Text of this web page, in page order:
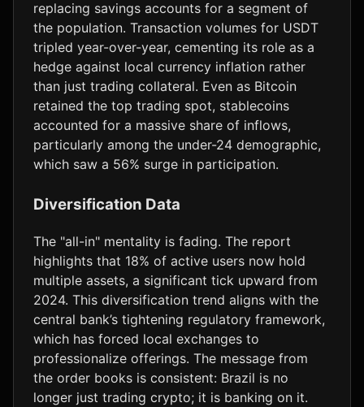
replacing savings accounts for a segment of
the population. Transaction volumes for USDT
tripled year-over-year, cementing its role as a
hedge against local currency inflation rather
than just trading collateral. Even as Bitcoin
retained the top trading spot, stablecoins
accounted for a massive share of inflows,
particularly among the under-24 demographic,
which saw a 56% surge in participation.
Diversification Data
The "all-in" mentality is fading. The report
highlights that 18% of active users now hold
multiple assets, a significant tick upward from
2024. This diversification trend aligns with the
central bank’s tightening regulatory framework,
which has forced local exchanges to
professionalize offerings. The message from
the order books is consistent: Brazil is no
longer just trading crypto; it is banking on it.